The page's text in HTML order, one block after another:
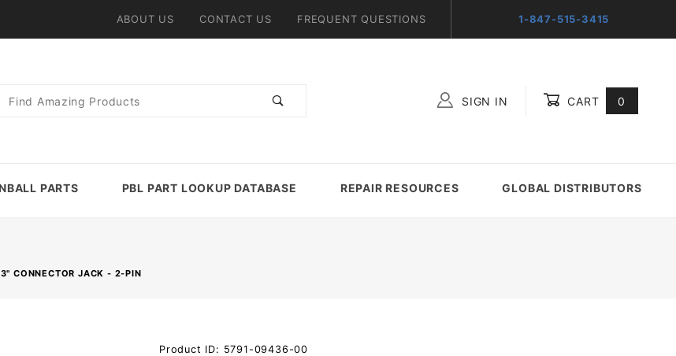
ABOUT US CONTACT US FREQUENT QUESTIONS 1-847-515-3415
SIGN IN CART 0
PARTS PBL PART LOOKUP DATABASE REPAIR RESOURCES GLOBAL DISTRIBUTORS
CONNECTOR JACK - 2-PIN
Purchase
Product ID: 5791-09436-00